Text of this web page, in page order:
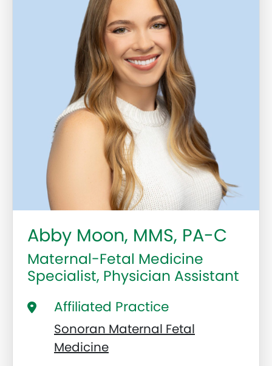
Abby Moon, MMS, PA-C
Maternal-Fetal Medicine
Specialist, Physician Assistant
Affiliated Practice
Sonoran Maternal Fetal
Medicine